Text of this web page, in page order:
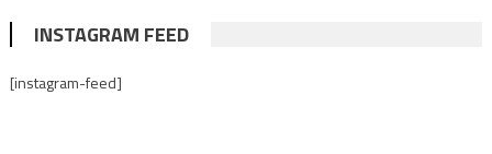
INSTAGRAM FEED
[instagram-feed]